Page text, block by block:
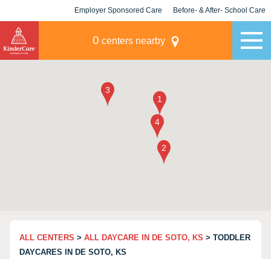
Employer Sponsored Care Before- & After- School Care
0 centers nearby
ALL CENTERS > ALL DAYCARE IN DE SOTO, KS > TODDLER
DAYCARES IN DE SOTO, KS